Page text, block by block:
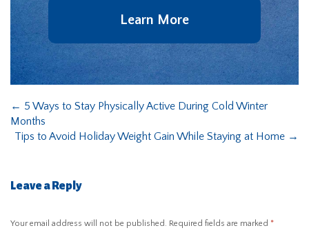
Learn More
← 5 Ways to Stay Physically Active During Cold Winter
Months
Tips to Avoid Holiday Weight Gain While Staying at Home →
Leave a Reply
Your email address will not be published. Required fields are marked *